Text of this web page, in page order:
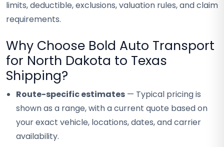
limits, deductible, exclusions, valuation rules, and claim
requirements.
Why Choose Bold Auto Transport
for North Dakota to Texas
Shipping?
Route-specific estimates — Typical pricing is
shown as a range, with a current quote based on
your exact vehicle, locations, dates, and carrier
availability.